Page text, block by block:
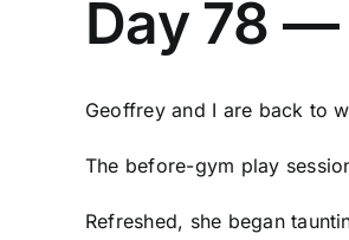
Day 78 —
Geoffrey and I are back to
The before-gym play
Refreshed, she began